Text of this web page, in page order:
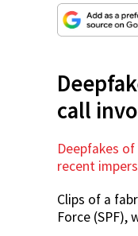
call
Deepfakes
recent
Clips of a
Force